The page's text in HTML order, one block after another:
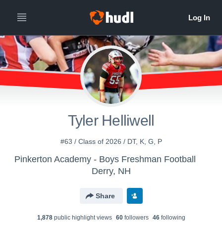
Tyler Helliwell
#63 / Class of 2026 / DT, K, G, P
Pinkerton Academy - Boys Freshman Football
Derry, NH
Share
1,878public highlight views 60followers 46following